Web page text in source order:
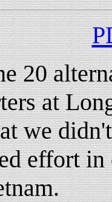
20
at
we
effort